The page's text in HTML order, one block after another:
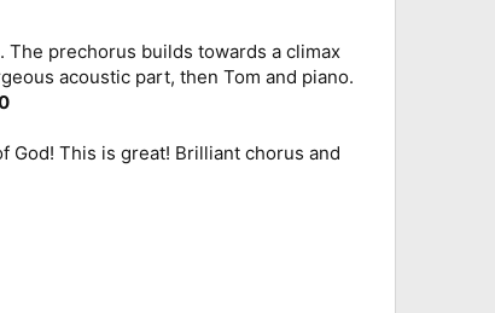
The prechorus builds towards a climax
acoustic part, then Tom and piano.
God! This is great! Brilliant chorus and